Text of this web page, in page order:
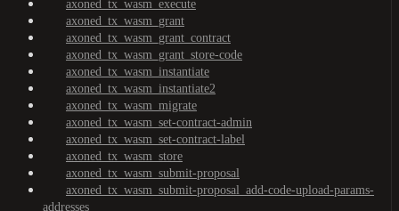
axoned_tx_wasm_execute
axoned_tx_wasm_grant
axoned_tx_wasm_grant_contract
axoned_tx_wasm_grant_store-code
axoned_tx_wasm_instantiate
axoned_tx_wasm_instantiate2
axoned_tx_wasm_migrate
axoned_tx_wasm_set-contract-admin
axoned_tx_wasm_set-contract-label
axoned_tx_wasm_store
axoned_tx_wasm_submit-proposal
axoned_tx_wasm_submit-proposal_add-code-upload-params-
addresses